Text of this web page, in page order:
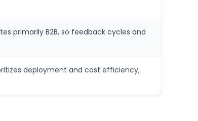
primarily B2B, so feedback cycles and
deployment and cost efficiency,